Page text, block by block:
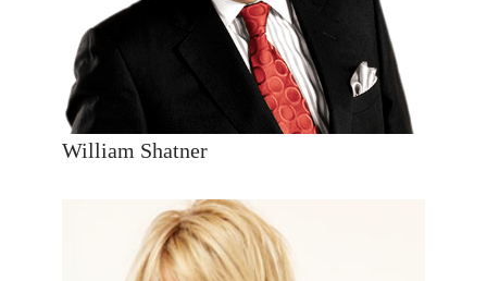
William Shatner